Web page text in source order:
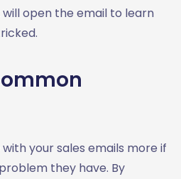
open the email to learn
your sales emails more if
they have. By